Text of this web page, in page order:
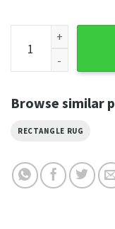
Rustic Gray Wood
Browse similar
RECTANGLE RUG